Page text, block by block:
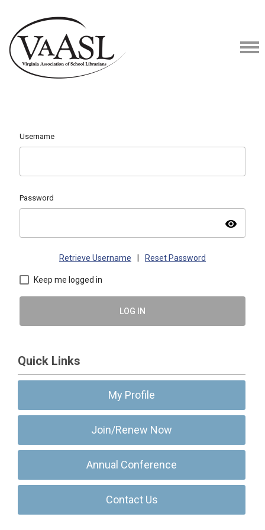
Username
Password
visibility
Retrieve Username Reset Password
Keep me logged in
LOG IN
Quick Links
My Profile
Join/Renew Now
Annual Conference
Contact Us